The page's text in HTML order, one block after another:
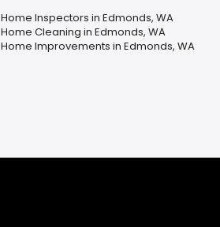
Home Inspectors in Edmonds, WA
Home Cleaning in Edmonds, WA
Home Improvements in Edmonds, WA